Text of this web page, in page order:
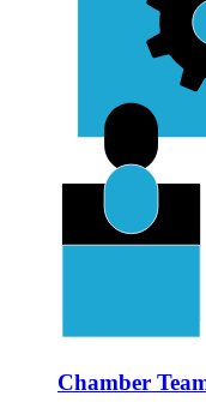
Chamber